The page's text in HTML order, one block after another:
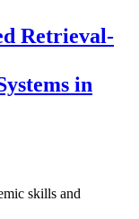
Retrieval-
in
skills and